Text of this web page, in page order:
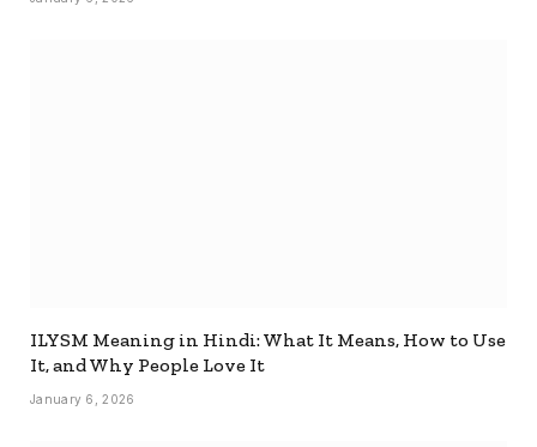
ILYSM Meaning in Hindi: What It Means, How to Use
It, and Why People Love It
January 6, 2026